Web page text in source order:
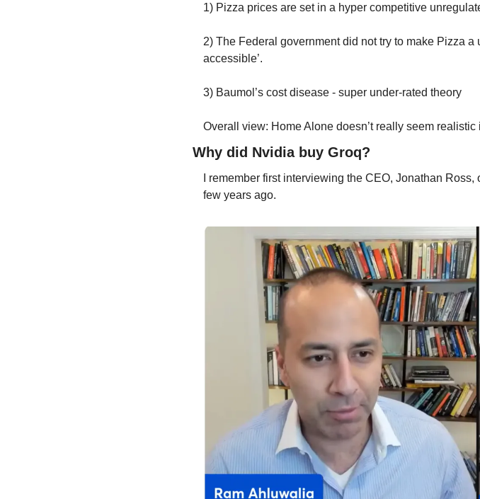
1) Pizza prices are set in a hyper competitive
2) The Federal government did not try to make Pizza
accessible’.
3) Baumol’s cost disease - super under-rated theory
Overall view: Home Alone doesn’t really seem realistic
Why did Nvidia buy Groq?
I remember first interviewing the CEO, Jonathan Ross,
few years ago.